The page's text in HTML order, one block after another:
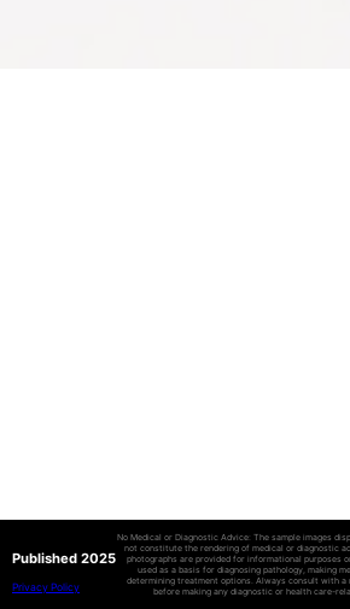
Published 2025
Privacy Policy
No Medical or Diagnostic Advice: The sample images
not constitute the rendering of medical or diagnostic
photographs are provided for informational purposes
used as a basis for diagnosing pathology, making
determining treatment options. Always consult with a
before making any diagnostic or health care-